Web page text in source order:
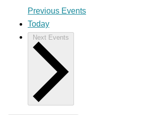
Previous Events
Today
Next Events